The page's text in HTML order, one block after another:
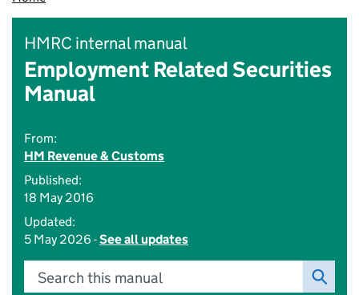
HMRC internal manual
Employment Related Securities
Manual
From:
HM Revenue & Customs
Published:
18 May 2016
Updated:
5 May 2026 -See all updates
Search this manual